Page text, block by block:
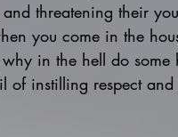
threatening their
you come in the
in the hell do some
of instilling respect